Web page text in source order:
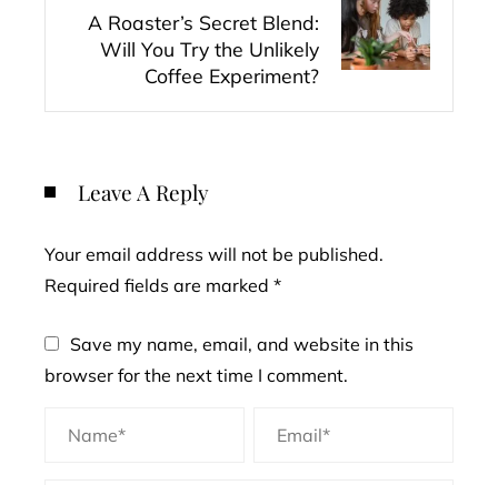
A Roaster’s Secret Blend:
Will You Try the Unlikely
Coffee Experiment?
Leave A Reply
Your email address will not be published.
Required fields are marked *
Save my name, email, and website in this
browser for the next time I comment.